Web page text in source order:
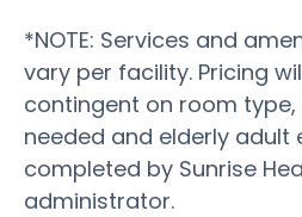
*NOTE: Services and
vary per facility. Pricing
contingent on room
needed and elderly adult
completed by Sunrise
administrator.